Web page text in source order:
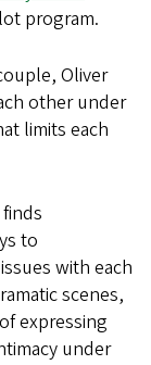
program.
Oliver
other under
limits each
to
with each
scenes,
expressing
under